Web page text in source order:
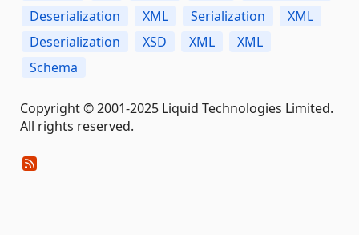
Deserialization
XML Serialization
XML
Deserialization
XSD XML
XML
Schema
Copyright © 2001-2025 Liquid Technologies Limited.
All rights reserved.